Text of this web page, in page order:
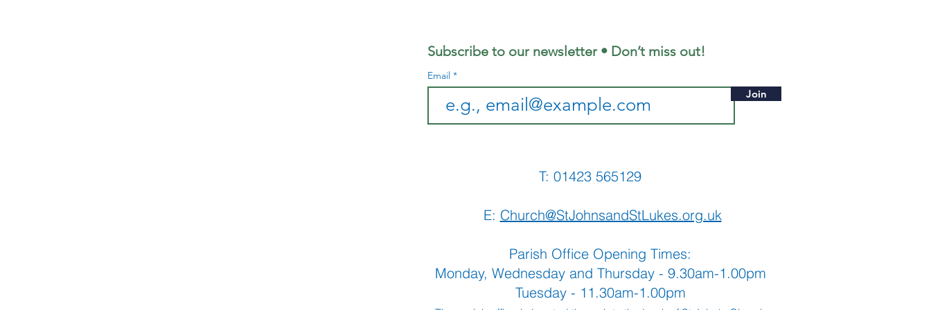
Subscribe to our newsletter • Don’t miss out!
Email
Join
T: 01423 565129
E: Church@StJohnsandStLukes.org.uk
Parish Office Opening Times:
Monday, Wednesday and Thursday - 9.30am-1.00pm
Tuesday - 11.30am-1.00pm